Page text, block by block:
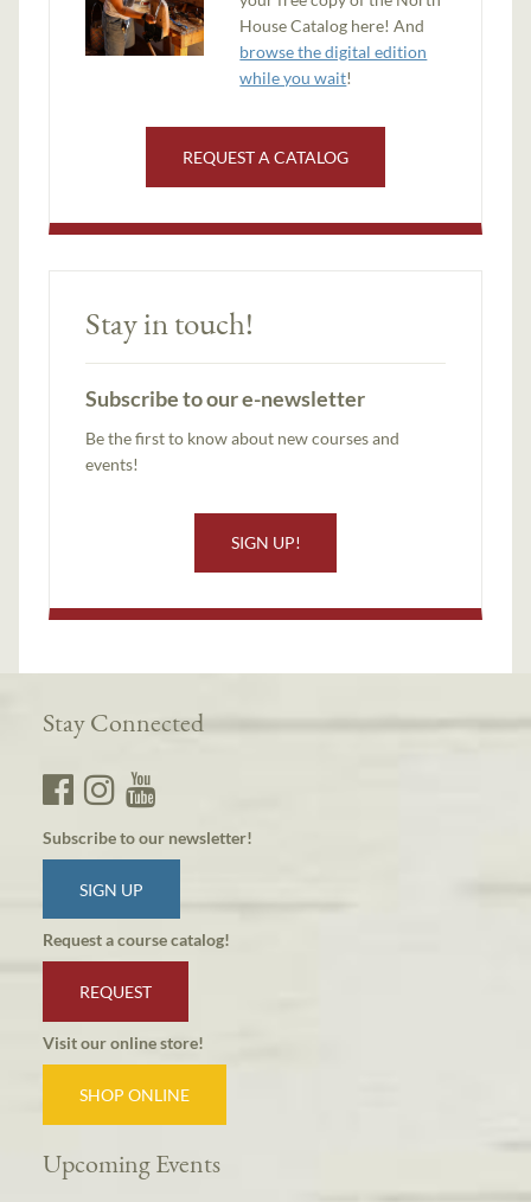
House Catalog here! And
browse the digital edition
while you wait!
REQUEST A CATALOG
Stay in touch!
Subscribe to our e-newsletter
Be the first to know about new courses and
events!
SIGN UP!
Stay Connected
Subscribe to our newsletter!
SIGN UP
Request a course catalog!
REQUEST
Visit our online store!
SHOP ONLINE
Upcoming Events